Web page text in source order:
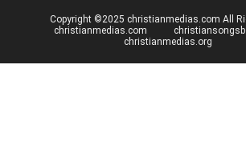
Copyright ©2025 christianmedias.com All
christianmedias.com
christianmedias.org